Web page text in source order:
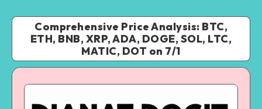
Comprehensive Price Analysis: BTC,
ETH, BNB, XRP, ADA, DOGE, SOL, LTC,
MATIC, DOT on 7/1